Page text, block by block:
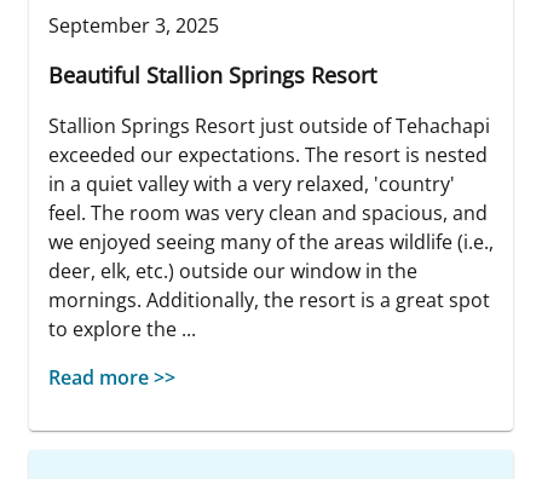
September 3, 2025
Beautiful Stallion Springs Resort
Stallion Springs Resort just outside of Tehachapi
exceeded our expectations. The resort is nested
in a quiet valley with a very relaxed, 'country'
feel. The room was very clean and spacious, and
we enjoyed seeing many of the areas wildlife (i.e.,
deer, elk, etc.) outside our window in the
mornings. Additionally, the resort is a great spot
to explore the ...
Read more >>